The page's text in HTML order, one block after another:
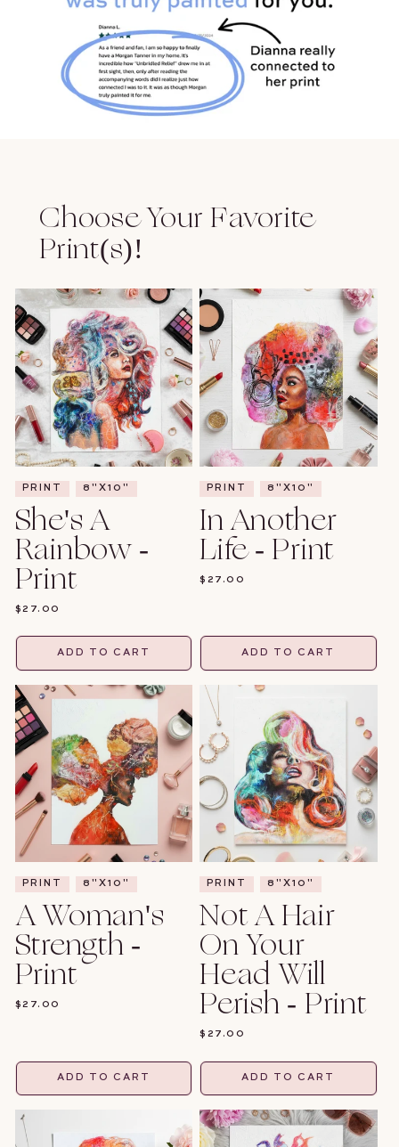
Choose Your Favorite
Print(s)!
PRINT 8"X10"
She's A
Rainbow -
Print
REGULAR
$27.00
ADD TO CART
PRINT 8"X10"
In Another
Life - Print
REGULAR
$27.00
ADD TO CART
PRINT 8"X10"
A Woman's
Strength -
Print
REGULAR
$27.00
ADD TO CART
PRINT 8"X10"
Not A Hair
On Your
Head Will
Perish - Print
REGULAR
$27.00
ADD TO CART